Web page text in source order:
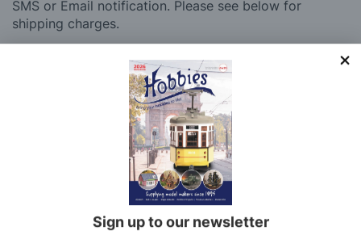
Sign up to our newsletter
SMS or Email notification. Please see below for
shipping charges.
Plans, Fretsaw Blades, Flags, Decals and
Orders Up To £100
Orders Over £100 & Hobbies Catalogues